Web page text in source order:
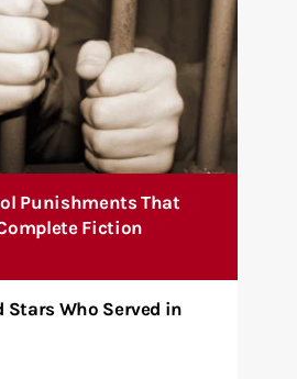
Punishments That
Fiction
Stars Who Served in